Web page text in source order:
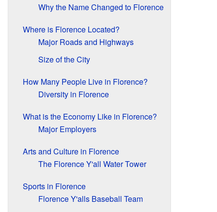
Why the Name Changed to Florence
Where is Florence Located?
Major Roads and Highways
Size of the City
How Many People Live in Florence?
Diversity in Florence
What is the Economy Like in Florence?
Major Employers
Arts and Culture in Florence
The Florence Y'all Water Tower
Sports in Florence
Florence Y'alls Baseball Team